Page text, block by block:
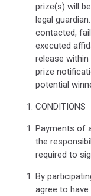
prize(s) will
legal
contacted,
executed
release
prize
potential
CONDITIONS
Payments of
the
required to
By
agree to